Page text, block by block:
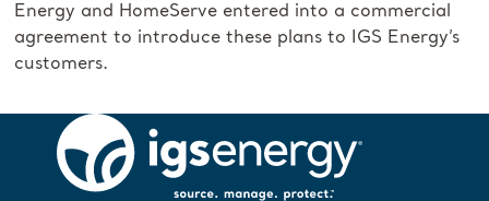
Energy and HomeServe entered into a commercial
agreement to introduce these plans to IGS Energy’s
customers.